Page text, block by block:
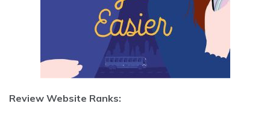
Review Website Ranks: